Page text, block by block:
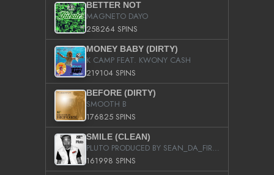
BETTER NOT
MAGNETO DAYO
258264 SPINS
MONEY BABY (DIRTY)
K CAMP FEAT. KWONY CASH
219104 SPINS
BEFORE (DIRTY)
SMOOTH B
176825 SPINS
SMILE (CLEAN)
PLUTO PRODUCED BY SEAN_DA_FIRZT
161998 SPINS